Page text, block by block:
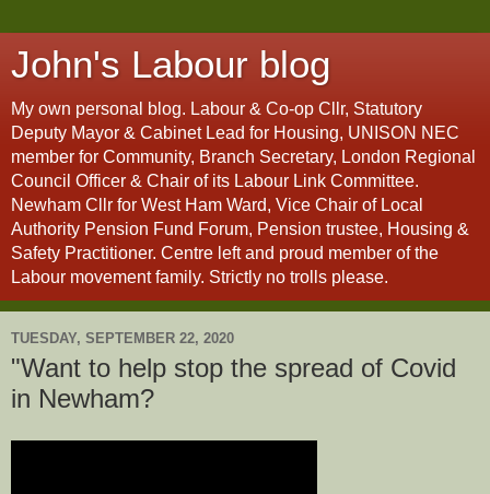
John's Labour blog
My own personal blog. Labour & Co-op Cllr, Statutory
Deputy Mayor & Cabinet Lead for Housing, UNISON NEC
member for Community, Branch Secretary, London Regional
Council Officer & Chair of its Labour Link Committee.
Newham Cllr for West Ham Ward, Vice Chair of Local
Authority Pension Fund Forum, Pension trustee, Housing &
Safety Practitioner. Centre left and proud member of the
Labour movement family. Strictly no trolls please.
TUESDAY, SEPTEMBER 22, 2020
"Want to help stop the spread of Covid
in Newham?